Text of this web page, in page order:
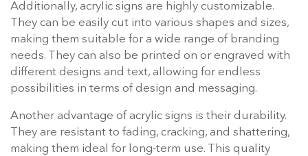
Additionally, acrylic signs are highly customizable.
They can be easily cut into various shapes and sizes,
making them suitable for a wide range of branding
needs. They can also be printed on or engraved with
different designs and text, allowing for endless
possibilities in terms of design and messaging.
Another advantage of acrylic signs is their durability.
They are resistant to fading, cracking, and shattering,
making them ideal for long-term use. This quality